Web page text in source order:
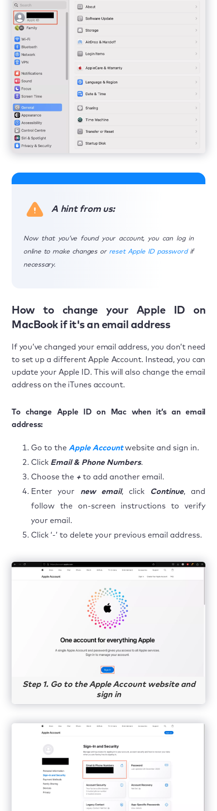
A hint from us:
Now that you’ve found your account, you can log in
online to make changes or reset Apple ID passwordif
necessary.
How to change your Apple ID on
MacBook if it's an email address
If you’ve changed your email address, you don’t need
to set up a different Apple Account. Instead, you can
update your Apple ID. This will also change the email
address on the iTunes account.
To change Apple ID on Mac when it’s an email
address:
Go to the Apple Accountwebsite and sign in.
Click Email & Phone Numbers.
Choose the + to add another email.
Enter your new email, click Continue, and
follow the on-screen instructions to verify
your email.
Click ‘-’ to delete your previous email address.
Step 1. Go to the Apple Account website and
sign in